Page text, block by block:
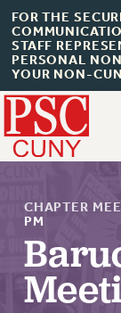
FOR THE
STAFF
PERSONAL
YOUR NON-
About
CHAPTER
PM